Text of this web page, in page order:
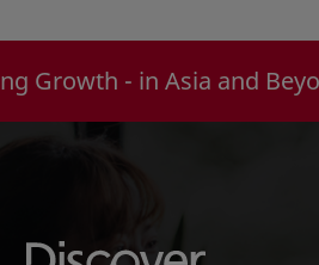
Growth - in Asia and